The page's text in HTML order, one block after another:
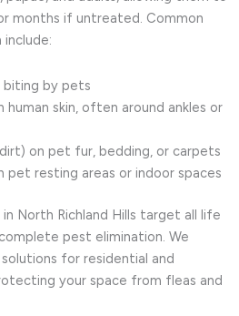
months if untreated. Common
biting by pets
human skin, often around ankles or
on pet fur, bedding, or carpets
pet resting areas or indoor spaces
North Richland Hills target all life
pest elimination. We
for residential and
your space from fleas and